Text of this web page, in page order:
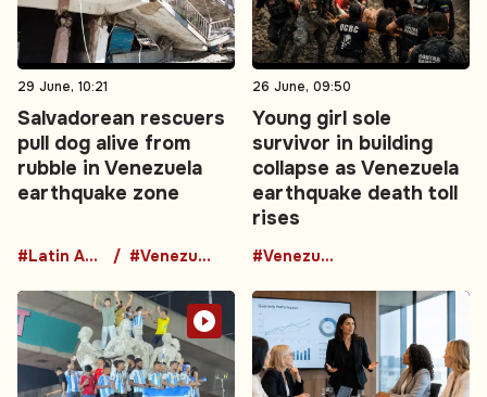
29 June, 10:21
Salvadorean rescuers
pull dog alive from
rubble in Venezuela
earthquake zone
#Latin America #Venezuela
26 June, 09:50
Young girl sole
survivor in building
collapse as Venezuela
earthquake death toll
rises
#Venezuela